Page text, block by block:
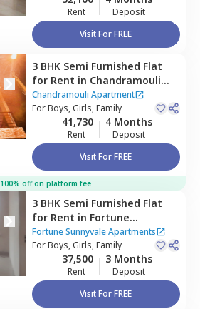
Rent
Deposit
Visit For FREE
3 BHK Semi Furnished Flat
for Rent in Chandramouli
Apartment ,Singasandra,
Bengaluru
Chandramouli Apartment
ForBoys, Girls, Family
41,730
Rent
4 Months
Deposit
Visit For FREE
100% off on platform fee
3 BHK Semi Furnished Flat
for Rent in Fortune
Sunnyvale Apartments,
Singasandra,Bengaluru
Fortune Sunnyvale Apartments
ForBoys, Girls, Family
37,500
Rent
3 Months
Deposit
Visit For FREE